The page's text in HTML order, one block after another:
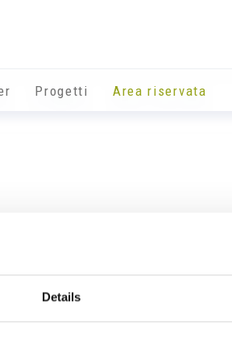
Details
Progetti Area riservata
Info utili